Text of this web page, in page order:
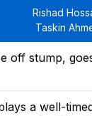
Rishad
Taskin
off stump,
a well-